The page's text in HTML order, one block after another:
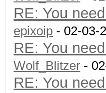
Max
Max
Max
Max
Max
RE: You
epixoip - 02-03-
RE: You
Wolf_Blitzer -
RE: You